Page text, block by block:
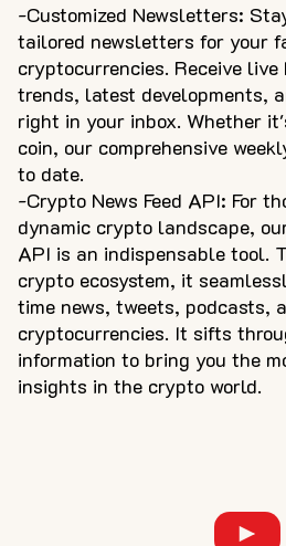
-Customized Newsletters:
tailored newsletters for your
cryptocurrencies. Receive
trends, latest developments,
right in your inbox. Whether
coin, our comprehensive
to date.
-Crypto News Feed API: For
dynamic crypto landscape,
API is an indispensable tool.
crypto ecosystem, it
time news, tweets, podcasts,
cryptocurrencies. It sifts
information to bring you the
insights in the crypto world.